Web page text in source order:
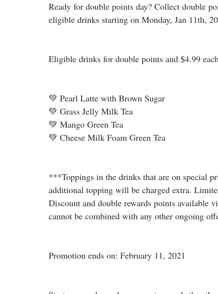
Ready for double points day? Collect double
eligible drinks starting on Monday, Jan 11th,
Eligible drinks for double points and $4.99
💚 Pearl Latte with Brown Sugar
💚 Grass Jelly Milk Tea
💚 Mango Green Tea
💚 Cheese Milk Foam Green Tea
***Toppings in the drinks that are on special
additional topping will be charged extra.
Discount and double rewards points available
cannot be combined with any other ongoing
Promotion ends on: February 11, 2021